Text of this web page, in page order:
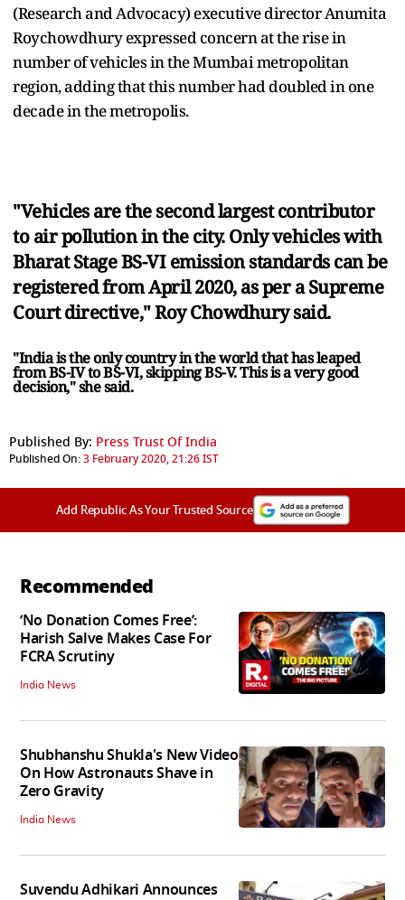
(Research and Advocacy) executive director Anumita
Roychowdhury expressed concern at the rise in
number of vehicles in the Mumbai metropolitan
region, adding that this number had doubled in one
decade in the metropolis.
"Vehicles are the second largest contributor
to air pollution in the city. Only vehicles with
Bharat Stage BS-VI emission standards can be
registered from April 2020, as per a Supreme
Court directive," Roy Chowdhury said.
"India is the only country in the world that has leaped
from BS-IV to BS-VI, skipping BS-V. This is a very good
decision," she said.
Published By: Press Trust Of India
Published On:3 February 2020, 21:26 IST
Add Republic As Your Trusted Source
Recommended
‘No Donation Comes Free’:
Harish Salve Makes Case For
FCRA Scrutiny
India News
Shubhanshu Shukla's New Video
On How Astronauts Shave in
Zero Gravity
India News
Suvendu Adhikari Announces